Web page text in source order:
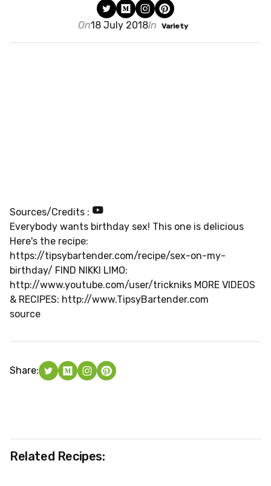
On18 July 2018In Variety
Sources/Credits :
Everybody wants birthday sex! This one is delicious
Here's the recipe:
https://tipsybartender.com/recipe/sex-on-my-
birthday/ FIND NIKKI LIMO:
http://www.youtube.com/user/trickniks MORE VIDEOS
& RECIPES: http://www.TipsyBartender.com
source
Share:
Related Recipes: